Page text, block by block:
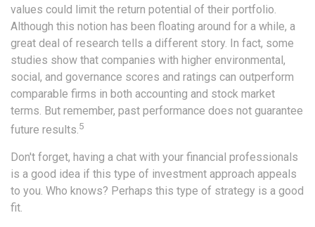
values could limit the return potential of their portfolio.
Although this notion has been floating around for a while, a
great deal of research tells a different story. In fact, some
studies show that companies with higher environmental,
social, and governance scores and ratings can outperform
comparable firms in both accounting and stock market
terms. But remember, past performance does not guarantee
future results.5
Don't forget, having a chat with your financial professionals
is a good idea if this type of investment approach appeals
to you. Who knows? Perhaps this type of strategy is a good
fit.